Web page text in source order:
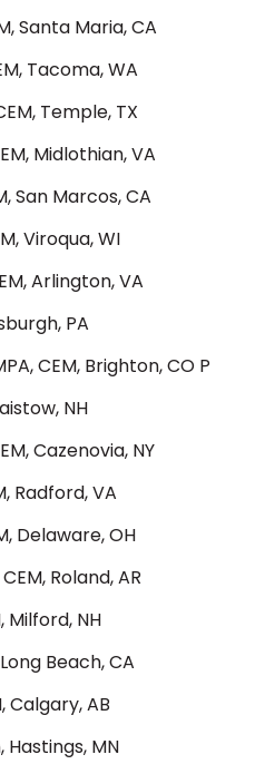
Santa Maria, CA
Tacoma, WA
Temple, TX
Midlothian, VA
San Marcos, CA
Viroqua, WI
Arlington, VA
PA
CEM, Brighton, CO P
NH
Cazenovia, NY
Radford, VA
Delaware, OH
Roland, AR
Milford, NH
Beach, CA
Calgary, AB
Hastings, MN